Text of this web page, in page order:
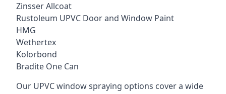
Zinsser Allcoat
Rustoleum UPVC Door and Window Paint
HMG
Wethertex
Kolorbond
Bradite One Can
Our UPVC window spraying options cover a wide